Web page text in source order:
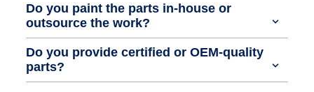
Do you paint the parts in-house or
outsource the work?
Do you provide certified or OEM-quality
parts?